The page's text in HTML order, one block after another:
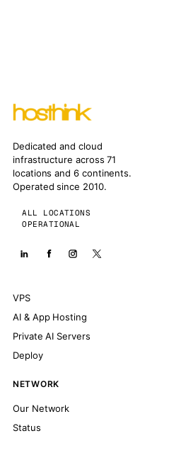
Dedicated and cloud
infrastructure across 71
locations and 6 continents.
Operated since 2010.
ALL LOCATIONS
OPERATIONAL
VPS
AI & App Hosting
Private AI Servers
Deploy
NETWORK
Our Network
Status